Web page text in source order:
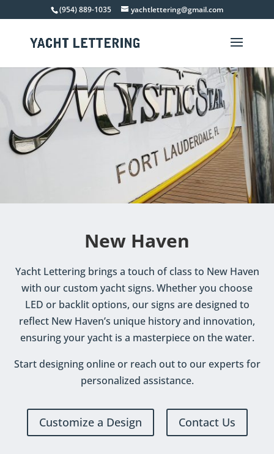
(954) 889-1035 yachtlettering@gmail.com
New Haven
Yacht Lettering brings a touch of class to New Haven
with our custom yacht signs. Whether you choose
LED or backlit options, our signs are designed to
reflect New Haven’s unique history and innovation,
ensuring your yacht is a masterpiece on the water.
Start designing online or reach out to our experts for
personalized assistance.
Customize a Design Contact Us